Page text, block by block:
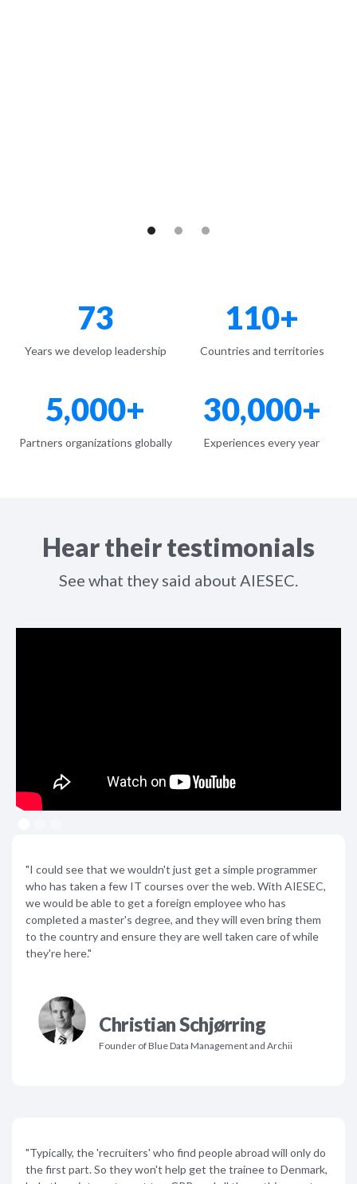
73
Years we develop leadership
110+
Countries and territories
5,000+
Partners organizations globally
30,000+
Experiences every year
Hear their testimonials
See what they said about AIESEC.
"I could see that we wouldn't just get a simple programmer
who has taken a few IT courses over the web. With AIESEC,
we would be able to get a foreign employee who has
completed a master's degree, and they will even bring them
to the country and ensure they are well taken care of while
they're here."
Christian Schjørring
Founder of Blue Data Management and Archii
"Typically, the 'recruiters' who find people abroad will only do
the first part. So they won't help get the trainee to Denmark,